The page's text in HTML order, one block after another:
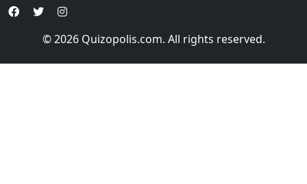
© 2026 Quizopolis.com. All rights reserved.